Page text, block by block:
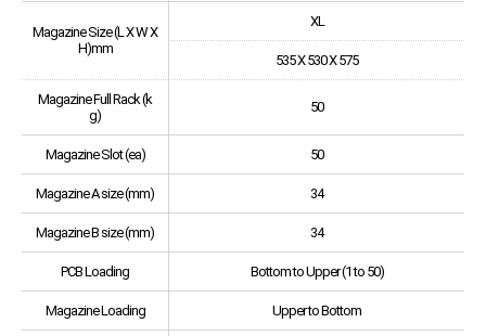
Magazine Size (L X W X
H)mm
XL
535 X 530 X 575
Magazine Full Rack (k
g)
50
Magazine Slot (ea) 50
Magazine A size (mm) 34
Magazine B size (mm) 34
PCB Loading Bottom to Upper (1 to 50)
Magazine Loading Upper to Bottom